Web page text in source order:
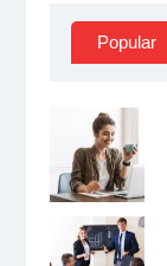
Popular